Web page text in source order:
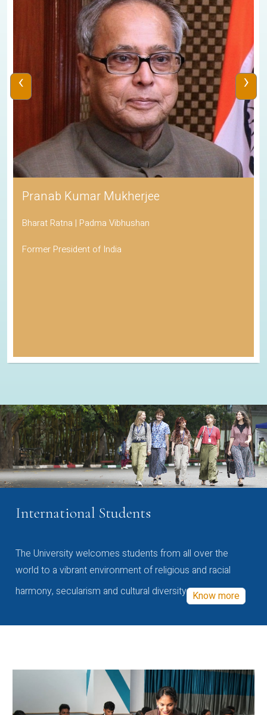
Pranab Kumar Mukherjee
Bharat Ratna | Padma Vibhushan
Former President of India
‹ ›
International Students
The University welcomes students from all over the
world to a vibrant environment of religious and racial
harmony, secularism and cultural diversity Know more